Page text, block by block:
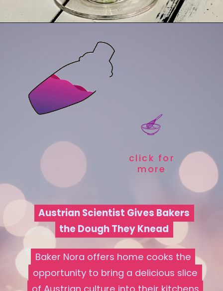
Austrian Scientist Gives Bakers
the Dough They Knead
Austrian Scientist Gives Bakers
the Dough They Knead
click for
more
Baker Nora offers home cooks the
opportunity to bring a delicious slice
Baker Nora offers home cooks the
opportunity to bring a delicious slice